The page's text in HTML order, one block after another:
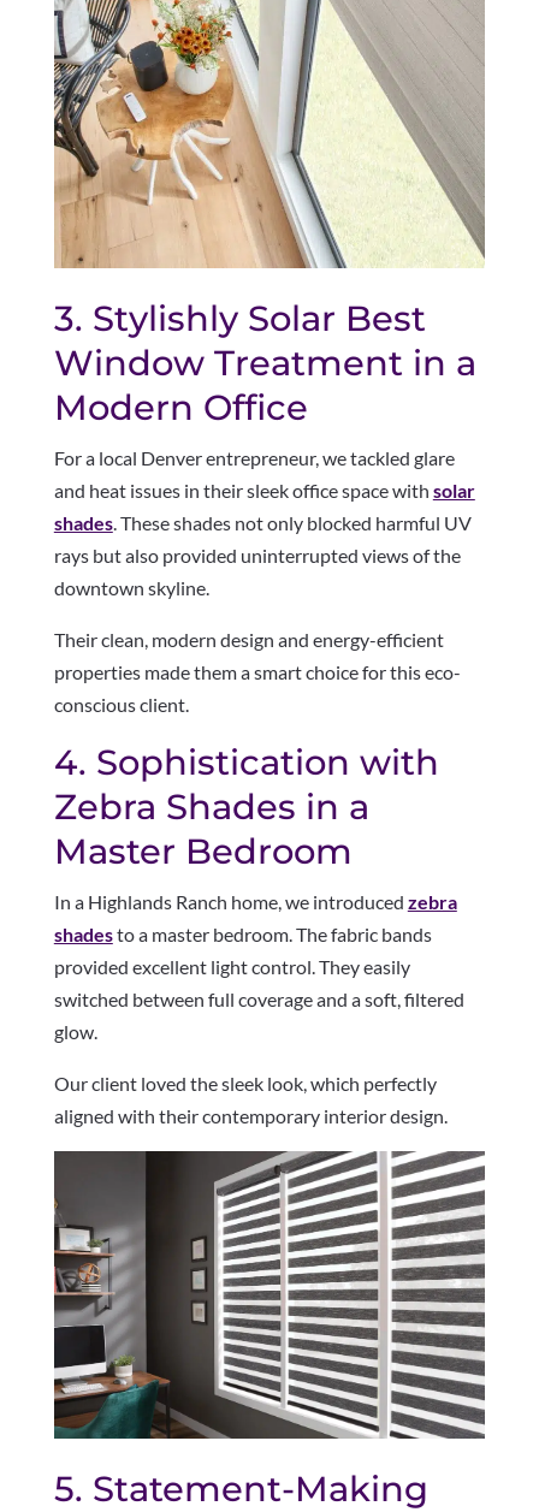
3. Stylishly Solar Best
Window Treatment in a
Modern Office
For a local Denver entrepreneur, we tackled glare
and heat issues in their sleek office space with solar
shades. These shades not only blocked harmful UV
rays but also provided uninterrupted views of the
downtown skyline.
Their clean, modern design and energy-efficient
properties made them a smart choice for this eco-
conscious client.
4. Sophistication with
Zebra Shades in a
Master Bedroom
In a Highlands Ranch home, we introduced zebra
shadesto a master bedroom. The fabric bands
provided excellent light control. They easily
switched between full coverage and a soft, filtered
glow.
Our client loved the sleek look, which perfectly
aligned with their contemporary interior design.
5. Statement-Making